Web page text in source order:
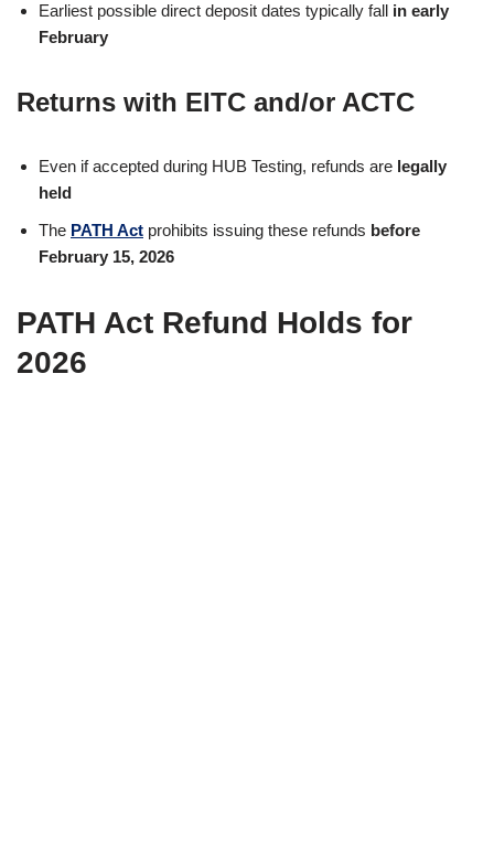
Earliest possible direct deposit dates typically fall in early
February
Returns with EITC and/or ACTC
Even if accepted during HUB Testing, refunds are legally
held
The PATH Act prohibits issuing these refunds before
February 15, 2026
PATH Act Refund Holds for
2026